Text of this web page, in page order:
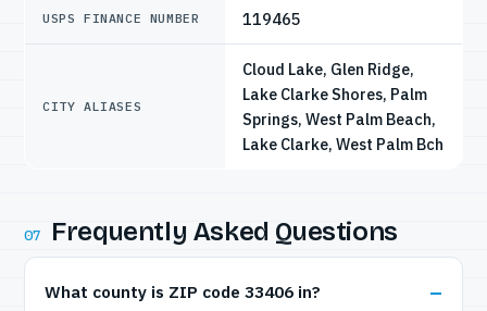
USPS FINANCE NUMBER 119465
CITY ALIASES
Cloud Lake, Glen Ridge,
Lake Clarke Shores, Palm
Springs, West Palm Beach,
Lake Clarke, West Palm Bch
07 Frequently Asked Questions
What county is ZIP code 33406 in?